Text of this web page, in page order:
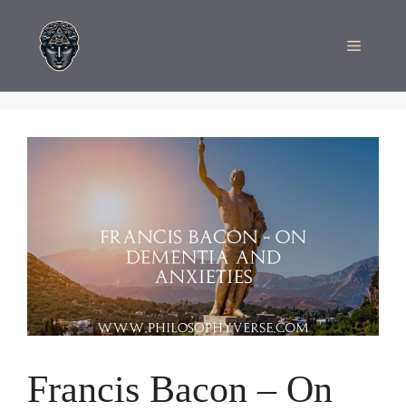
content
Menu
Francis Bacon – On